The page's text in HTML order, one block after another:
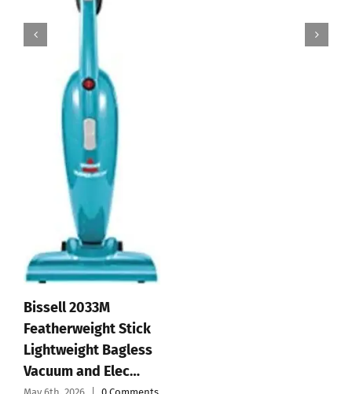
Bissell 2033M
Featherweight Stick
Lightweight Bagless
Vacuum and Elec…